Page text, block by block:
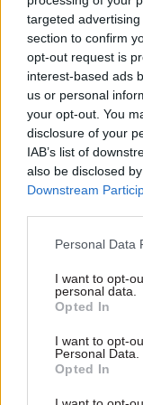
targeted
section to confirm
opt-out request is
interest-based ads
us or personal
your opt-out. You
disclosure of your
IAB’s list of
also be disclosed
Downstream
Personal Data
I want to opt-
personal data.
Opted In
I want to opt-
Personal Data.
Opted In
sceptical about
PAC asks the
it will "ensure
personnel will
inventory
explain "how it
Committee
"Our committee
waste and
problems
right powers to